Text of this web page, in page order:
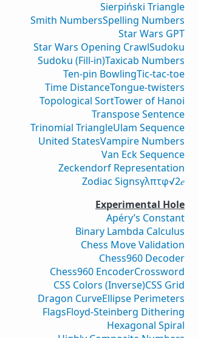
Sierpiński Triangle
Smith NumbersSpelling Numbers
Star Wars GPT
Star Wars Opening CrawlSudoku
Sudoku (Fill-in)Taxicab Numbers
Ten-pin BowlingTic-tac-toe
Time DistanceTongue-twisters
Topological SortTower of Hanoi
Transpose Sentence
Trinomial TriangleUlam Sequence
United StatesVampire Numbers
Van Eck Sequence
Zeckendorf Representation
Zodiac Signsγλπτφ√2𝑒
Experimental Hole
Apéry’s Constant
Binary Lambda Calculus
Chess Move Validation
Chess960 Decoder
Chess960 EncoderCrossword
CSS Colors (Inverse)CSS Grid
Dragon CurveEllipse Perimeters
FlagsFloyd-Steinberg Dithering
Hexagonal Spiral